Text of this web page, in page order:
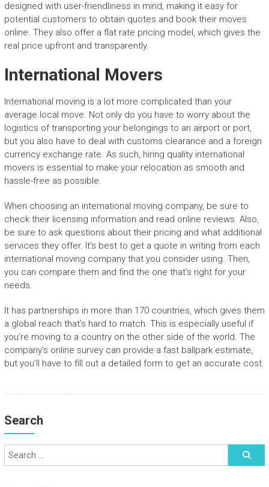
designed with user-friendliness in mind, making it easy for
potential customers to obtain quotes and book their moves
online. They also offer a flat rate pricing model, which gives the
real price upfront and transparently.
International Movers
International moving is a lot more complicated than your
average local move. Not only do you have to worry about the
logistics of transporting your belongings to an airport or port,
but you also have to deal with customs clearance and a foreign
currency exchange rate. As such, hiring quality international
movers is essential to make your relocation as smooth and
hassle-free as possible.
When choosing an international moving company, be sure to
check their licensing information and read online reviews. Also,
be sure to ask questions about their pricing and what additional
services they offer. It’s best to get a quote in writing from each
international moving company that you consider using. Then,
you can compare them and find the one that’s right for your
needs.
It has partnerships in more than 170 countries, which gives them
a global reach that’s hard to match. This is especially useful if
you’re moving to a country on the other side of the world. The
company’s online survey can provide a fast ballpark estimate,
but you’ll have to fill out a detailed form to get an accurate cost.
Search